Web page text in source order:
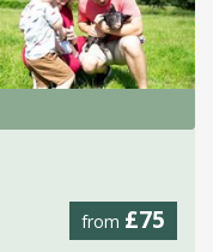
from £75